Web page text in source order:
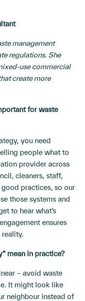
management
regulations. She
use commercial
create more
for waste
you need
people what to
provider across
cleaners, staff,
practices, so our
those systems and
to hear what’s
ensures
mean in practice?
– avoid waste
It might look like
neighbour instead of